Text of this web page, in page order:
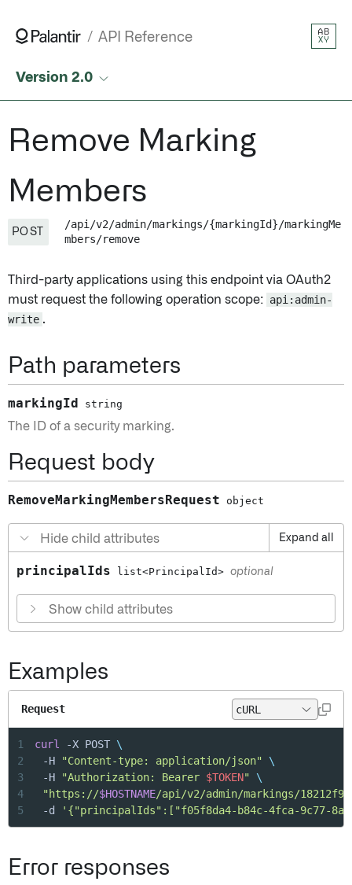
API Reference
AB
XY
Version 2.0
Remove Marking
Members
POST
/api/v2/admin/markings/{markingId}/markingMe
mbers/remove
Third-party applications using this endpoint via OAuth2
must request the following operation scope: api:admin-
write .
Path parameters
markingId string
The ID of a security marking.
Request body
RemoveMarkingMembersRequest object
Hide child attributes Expand all
principalIds list<PrincipalId> optional
Show child attributes
Examples
Request
1 curl -X POST \
2
	-H
"Content-type: application/json"
\
3
	-H
"Authorization: Bearer $TOKEN"
\
4
"https://$HOSTNAME/api/v2/admin/markings/18212f9a-
5
	-d
'{"principalIds":["f05f8da4-b84c-4fca-9c77-
Error responses